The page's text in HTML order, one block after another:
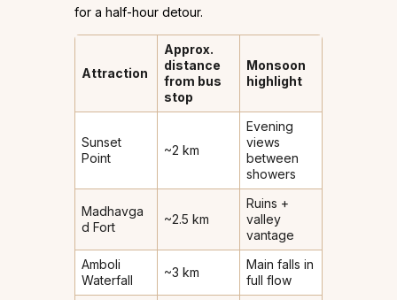
for a half-hour detour.
Attraction
Approx.
distance
from bus
stop
Monsoon
highlight
Sunset
Point
~2 km
Evening
views
between
showers
Madhavga
d Fort
~2.5 km
Ruins +
valley
vantage
Amboli
Waterfall
~3 km
Main falls in
full flow